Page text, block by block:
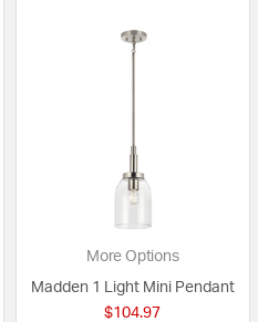
More Options
Madden 1 Light Mini Pendant
$104.97